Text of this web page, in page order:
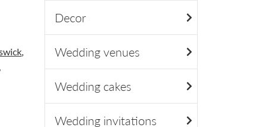
Decor
Wedding venues
Wedding cakes
Wedding invitations